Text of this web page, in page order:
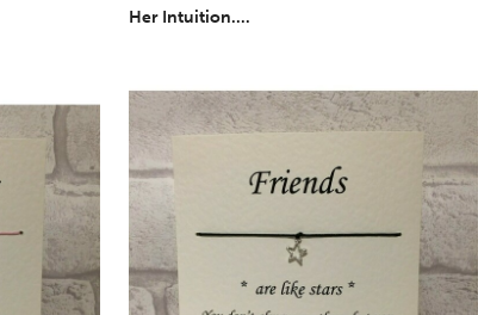
Her Intuition....